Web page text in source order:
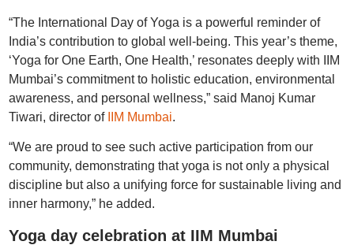
“The International Day of Yoga is a powerful reminder of
India’s contribution to global well-being. This year’s theme,
‘Yoga for One Earth, One Health,’ resonates deeply with IIM
Mumbai’s commitment to holistic education, environmental
awareness, and personal wellness,” said Manoj Kumar
Tiwari, director of
IIM Mumbai.
“We are proud to see such active participation from our
community, demonstrating that yoga is not only a physical
discipline but also a unifying force for sustainable living and
inner harmony,” he added.
Yoga day celebration at IIM Mumbai